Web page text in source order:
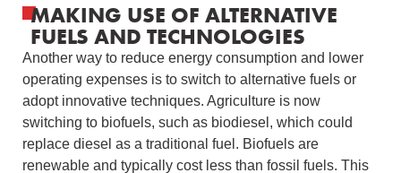
MAKING USE OF ALTERNATIVE
FUELS AND TECHNOLOGIES
Another way to reduce energy consumption and lower
operating expenses is to switch to alternative fuels or
adopt innovative techniques. Agriculture is now
switching to biofuels, such as biodiesel, which could
replace diesel as a traditional fuel. Biofuels are
renewable and typically cost less than fossil fuels. This